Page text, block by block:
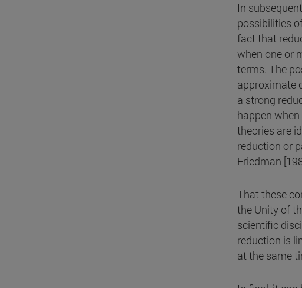
In
possibilities
fact that
when one or
terms. The
approximate
a strong
happen
theories are
reduction or
Friedman
That these
the Unity of
scientific
reduction is
at the same